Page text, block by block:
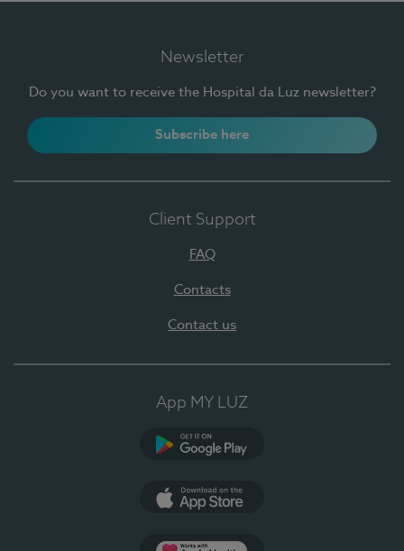
Newsletter
Do you want to receive the Hospital da Luz newsletter?
Subscribe here
Client Support
FAQ
Contacts
Contact us
App MY LUZ